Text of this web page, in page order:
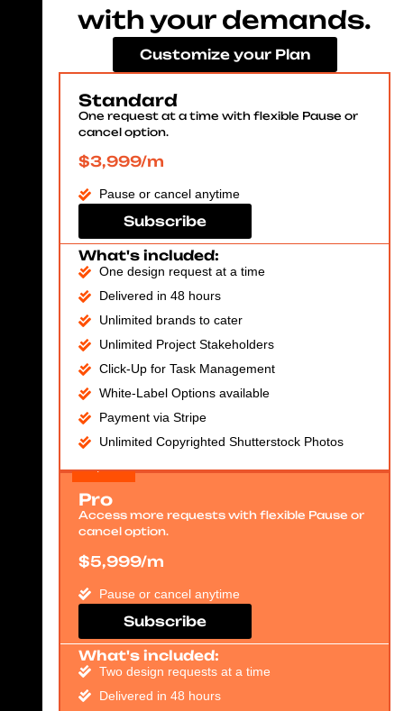
with your demands.
Customize your Plan
Pro
Access more requests with flexible Pause or
cancel option.
$5,999/m
Pause or cancel anytime
Subscribe
What's included:
Two design requests at a time
Delivered in 48 hours
Standard
One request at a time with flexible Pause or
cancel option.
$3,999/m
Pause or cancel anytime
Subscribe
What's included:
One design request at a time
Delivered in 48 hours
Unlimited brands to cater
Unlimited Project Stakeholders
Click-Up for Task Management
White-Label Options available
Payment via Stripe
Unlimited Copyrighted Shutterstock Photos